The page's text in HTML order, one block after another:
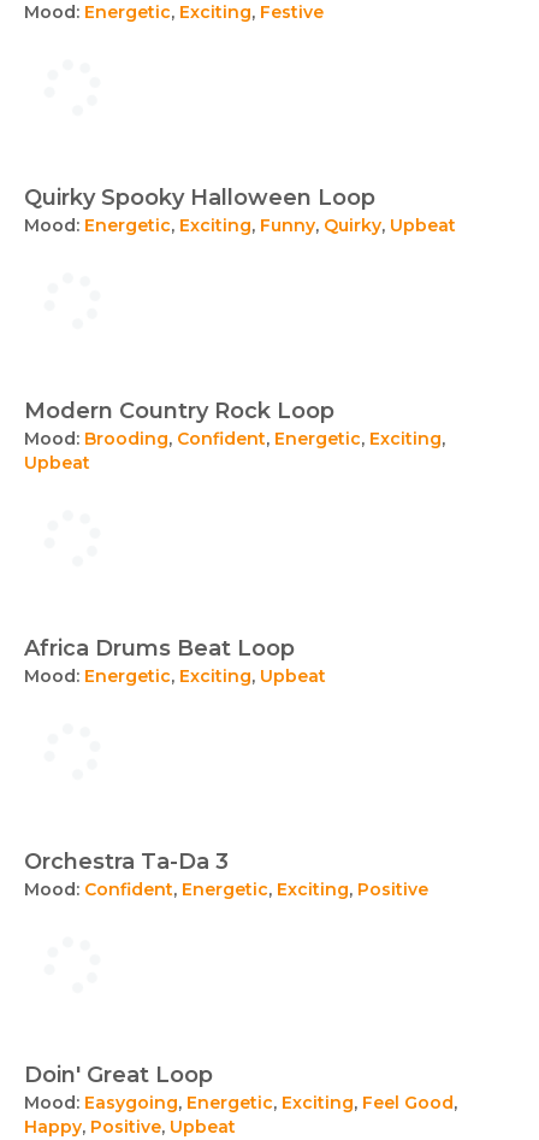
Mood: Energetic, Exciting, Festive
Quirky Spooky Halloween Loop
Mood: Energetic, Exciting, Funny, Quirky, Upbeat
Modern Country Rock Loop
Mood: Brooding, Confident, Energetic, Exciting,
Upbeat
Africa Drums Beat Loop
Mood: Energetic, Exciting, Upbeat
Orchestra Ta-Da 3
Mood: Confident, Energetic, Exciting, Positive
Doin' Great Loop
Mood: Easygoing, Energetic, Exciting, Feel Good,
Happy, Positive, Upbeat